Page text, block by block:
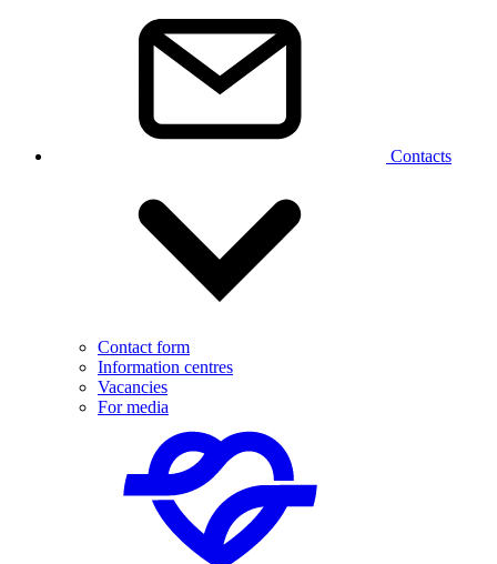
Contacts
Contact form
Information centres
Vacancies
For media